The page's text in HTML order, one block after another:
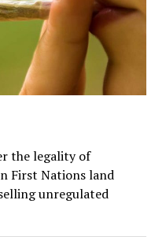
the legality of
First Nations land
unregulated